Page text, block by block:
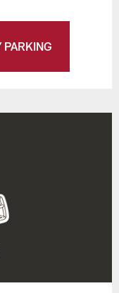
PARKING